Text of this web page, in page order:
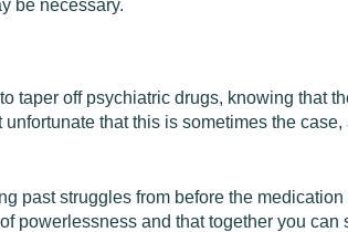
be necessary.
taper off psychiatric drugs, knowing that
that this is sometimes the
past struggles from before the
powerlessness and that together you can